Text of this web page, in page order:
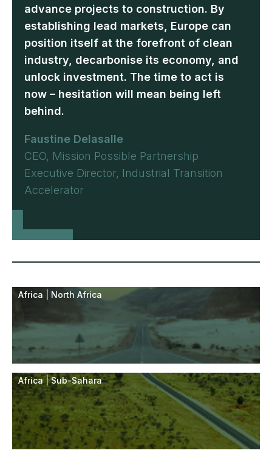
advance projects to construction. By
establishing lead markets, Europe can
position itself at the forefront of clean
industry, decarbonise its economy, and
unlock investment. The time to act is
now – hesitation will mean being left
behind.
Faustine Delasalle
CEO, Mission Possible Partnership
Executive Director, Industrial Transition
Accelerator
Africa North Africa
Africa|Sub-Sahara